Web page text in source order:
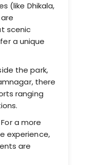
(like Dhikala,
scenic
a unique
the park,
there
ranging
For a more
experience,
are